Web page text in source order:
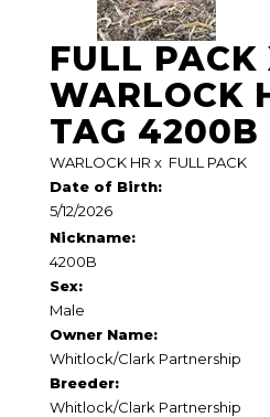
FULL PACK
WARLOCK
TAG 4200B
WARLOCK HR x FULL PACK
Date of Birth:
5/12/2026
Nickname:
4200B
Sex:
Male
Owner Name:
Whitlock/Clark Partnership
Breeder:
Whitlock/Clark Partnership